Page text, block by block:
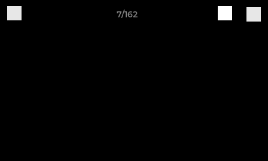
7/162